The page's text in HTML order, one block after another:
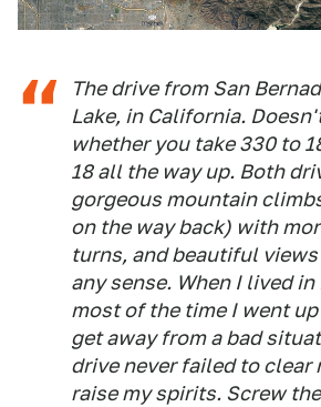
The drive from San
Lake, in California.
whether you take 330 to
18 all the way up. Both
gorgeous mountain
on the way back) with
turns, and beautiful
any sense. When I lived in
most of the time I went
get away from a bad
drive never failed to clear
raise my spirits. Screw